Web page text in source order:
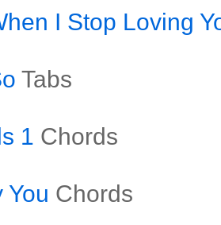
I Stop Loving
Tabs
1 Chords
You Chords